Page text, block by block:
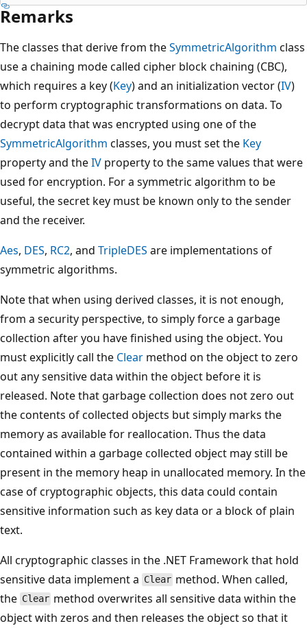
Remarks
The classes that derive from theSymmetricAlgorithm class
use a chaining mode called cipher block chaining (CBC),
which requires a key (Key) and an initialization vector (IV)
to perform cryptographic transformations on data. To
decrypt data that was encrypted using one of the
SymmetricAlgorithm classes, you must set the Key
property and theIV property to the same values that were
used for encryption. For a symmetric algorithm to be
useful, the secret key must be known only to the sender
and the receiver.
Aes, DES, RC2, and TripleDES are implementations of
symmetric algorithms.
Note that when using derived classes, it is not enough,
from a security perspective, to simply force a garbage
collection after you have finished using the object. You
must explicitly call the Clear method on the object to zero
out any sensitive data within the object before it is
released. Note that garbage collection does not zero out
the contents of collected objects but simply marks the
memory as available for reallocation. Thus the data
contained within a garbage collected object may still be
present in the memory heap in unallocated memory. In the
case of cryptographic objects, this data could contain
sensitive information such as key data or a block of plain
text.
All cryptographic classes in the .NET Framework that hold
sensitive data implement a Clear method. When called,
the Clear method overwrites all sensitive data within the
object with zeros and then releases the object so that it